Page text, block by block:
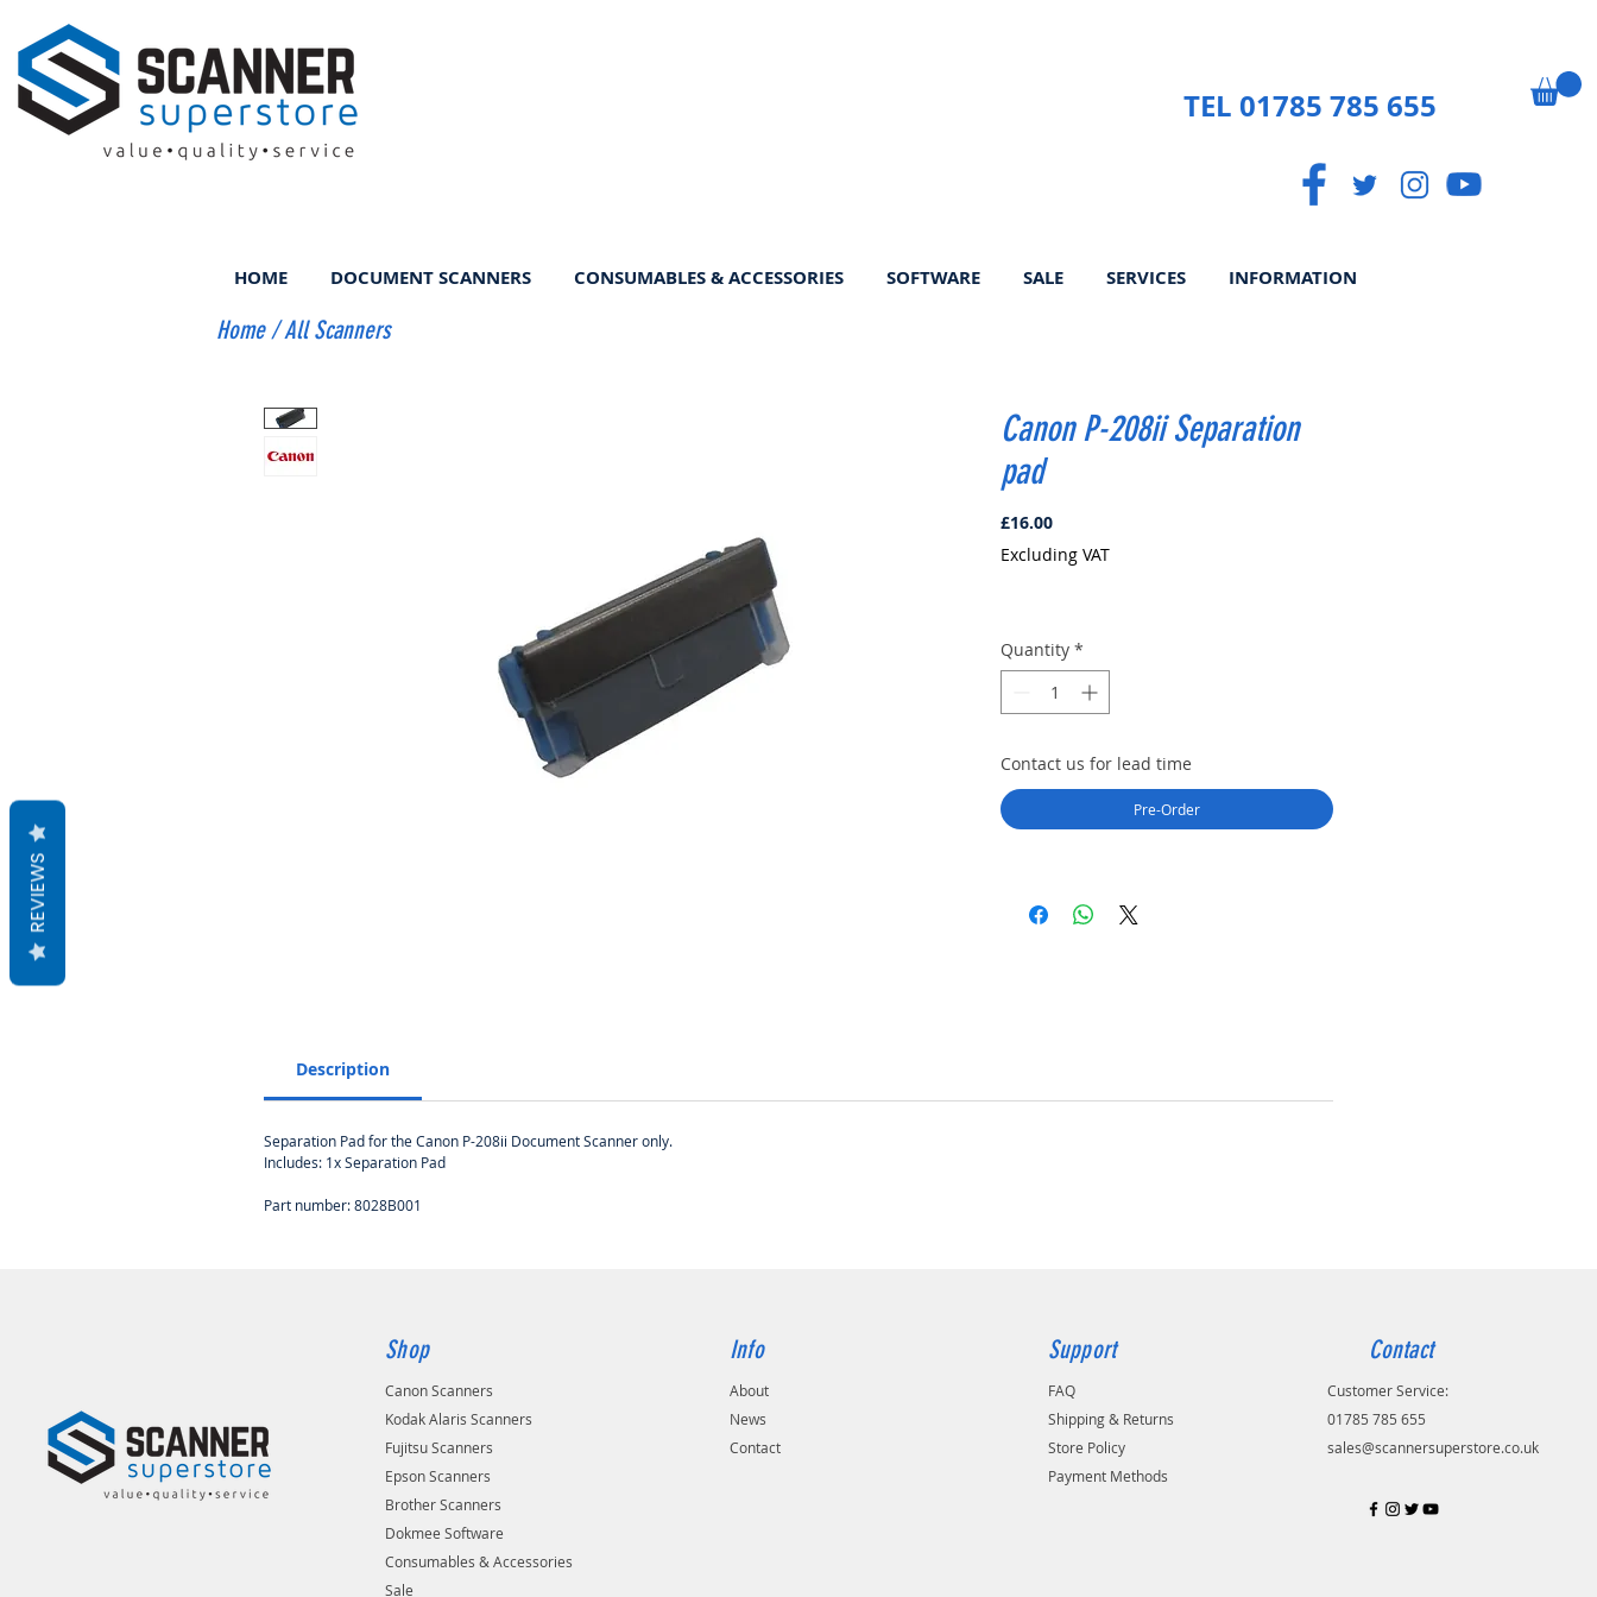
TEL 01785 785 655
HOME DOCUMENT SCANNERS CONSUMABLES & ACCESSORIES SOFTWARE SALE SERVICES INFORMATION
Home/All Scanners
Canon P-208ii Separation
pad
£16.00Price
Excluding VAT
Quantity *
Contact us for lead time
Pre-Order
Description
Separation Pad for the Canon P-208ii Document Scanner only.
Includes: 1x Separation Pad
Part number: 8028B001
Shop
Canon Scanners
Kodak Alaris Scanners
Fujitsu Scanners
Epson Scanners
Brother Scanners
Dokmee Software
Consumables & Accessories
Sale
Info
About
News
Contact
Support
FAQ
Shipping & Returns
Store Policy
Payment Methods
Contact
Customer Service:
01785 785 655
sales@scannersuperstore.co.uk
REVIEWS